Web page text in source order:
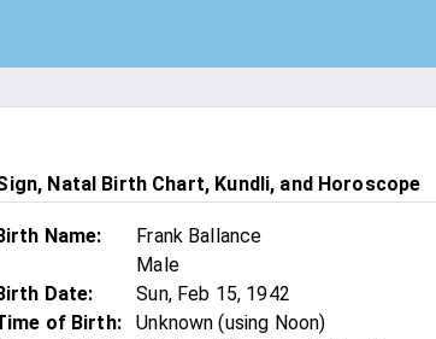
Natal Birth Chart, Kundli, and Horoscope
Name:
Frank Ballance
Male
Date:
Sun, Feb 15, 1942
of Birth:
Unknown (using Noon)